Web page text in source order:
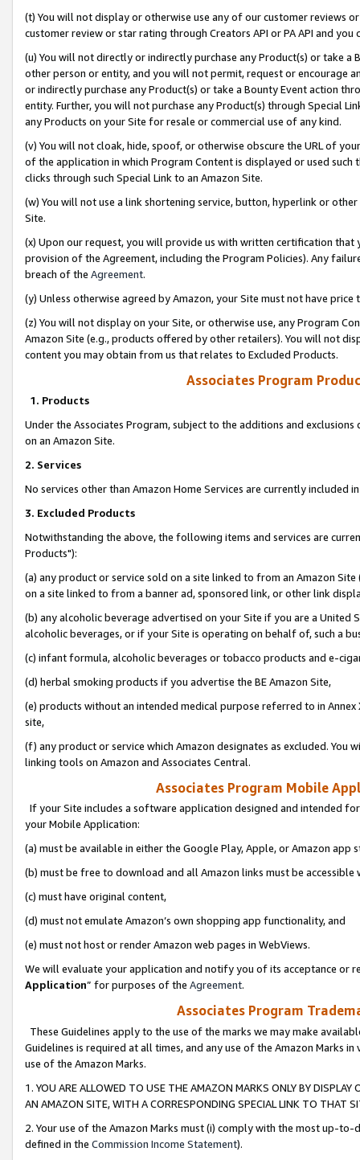
(t) You will not display or otherwise use any of our customer reviews
customer review or star rating through Creators API or PA API and
(u) You will not directly or indirectly purchase any Product(s) or take
other person or entity, and you will not permit, request or encourage
or indirectly purchase any Product(s) or take a Bounty Event action
entity. Further, you will not purchase any Product(s) through Special
any Products on your Site for resale or commercial use of any kind.
(v) You will not cloak, hide, spoof, or otherwise obscure the URL of
of the application in which Program Content is displayed or used
clicks through such Special Link to an Amazon Site.
(w) You will not use a link shortening service, button, hyperlink or
Site.
(x) Upon our request, you will provide us with written certification
provision of the Agreement, including the Program Policies). Any
breach of the Agreement.
(y) Unless otherwise agreed by Amazon, your Site must not have
(z) You will not display on your Site, or otherwise use, any Program
Amazon Site (e.g., products offered by other retailers). You will not
content you may obtain from us that relates to Excluded Products.
Associates Program
1. Products
Under the Associates Program, subject to the additions and
on an Amazon Site.
2. Services
No services other than Amazon Home Services are currently included
3. Excluded Products
Notwithstanding the above, the following items and services are
Products"):
(a) any product or service sold on a site linked to from an Amazon
on a site linked to from a banner ad, sponsored link, or other link
(b) any alcoholic beverage advertised on your Site if you are a
alcoholic beverages, or if your Site is operating on behalf of, such a
(c) infant formula, alcoholic beverages or tobacco products and e-
(d) herbal smoking products if you advertise the BE Amazon Site,
(e) products without an intended medical purpose referred to in
site,
(f) any product or service which Amazon designates as excluded. You
linking tools on Amazon and Associates Central.
Associates Program Mobile
If your Site includes a software application designed and intended
your Mobile Application:
(a) must be available in either the Google Play, Apple, or Amazon app
(b) must be free to download and all Amazon links must be
(c) must have original content,
(d) must not emulate Amazon’s own shopping app functionality, and
(e) must not host or render Amazon web pages in WebViews.
We will evaluate your application and notify you of its acceptance or
Application” for purposes of the Agreement.
Associates Program
These Guidelines apply to the use of the marks we may make
Guidelines is required at all times, and any use of the Amazon Marks
use of the Amazon Marks.
1. YOU ARE ALLOWED TO USE THE AMAZON MARKS ONLY BY
AN AMAZON SITE, WITH A CORRESPONDING SPECIAL LINK TO THAT
2. Your use of the Amazon Marks must (i) comply with the most up-
defined in the Commission Income Statement).